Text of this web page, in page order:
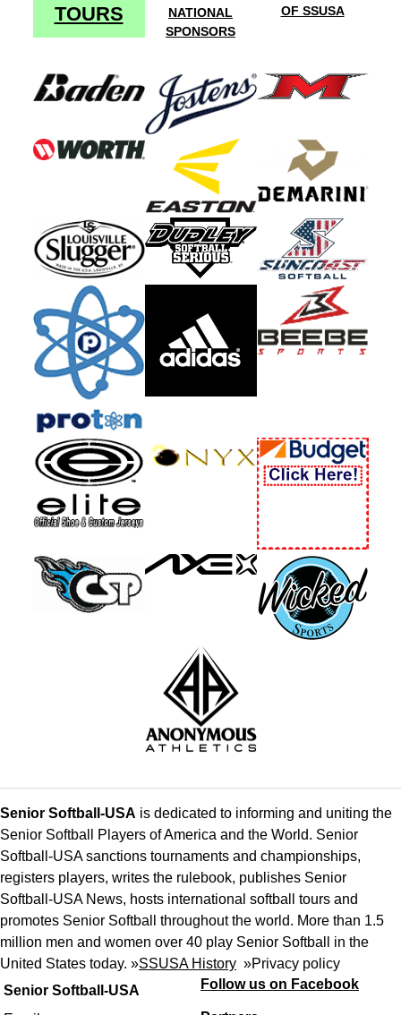
TOURS
NATIONAL
SPONSORS
OF SSUSA
Senior Softball-USA
Senior Softball-USA is dedicated to informing and uniting the
Senior Softball Players of America and the World. Senior
Softball-USA sanctions tournaments and championships,
registers players, writes the rulebook, publishes Senior
Softball-USA News, hosts international softball tours and
promotes Senior Softball throughout the world. More than 1.5
million men and women over 40 play Senior Softball in the
United States today. »SSUSA History »Privacy policy
Follow us on Facebook